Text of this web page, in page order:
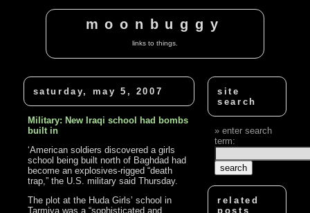
moonbuggy
links to things.
saturday, may 5, 2007
Military: New Iraqi school had bombs
built in
‘American soldiers discovered a girls
school being built north of Baghdad had
become an explosives-rigged “death
trap,” the U.S. military said Thursday.
The plot at the Huda Girls’ school in
Tarmiya was a “sophisticated and
site
search
enter search
term:
related
posts